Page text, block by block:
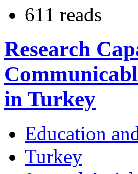
611 reads
Research
in Turkey
Education
Turkey